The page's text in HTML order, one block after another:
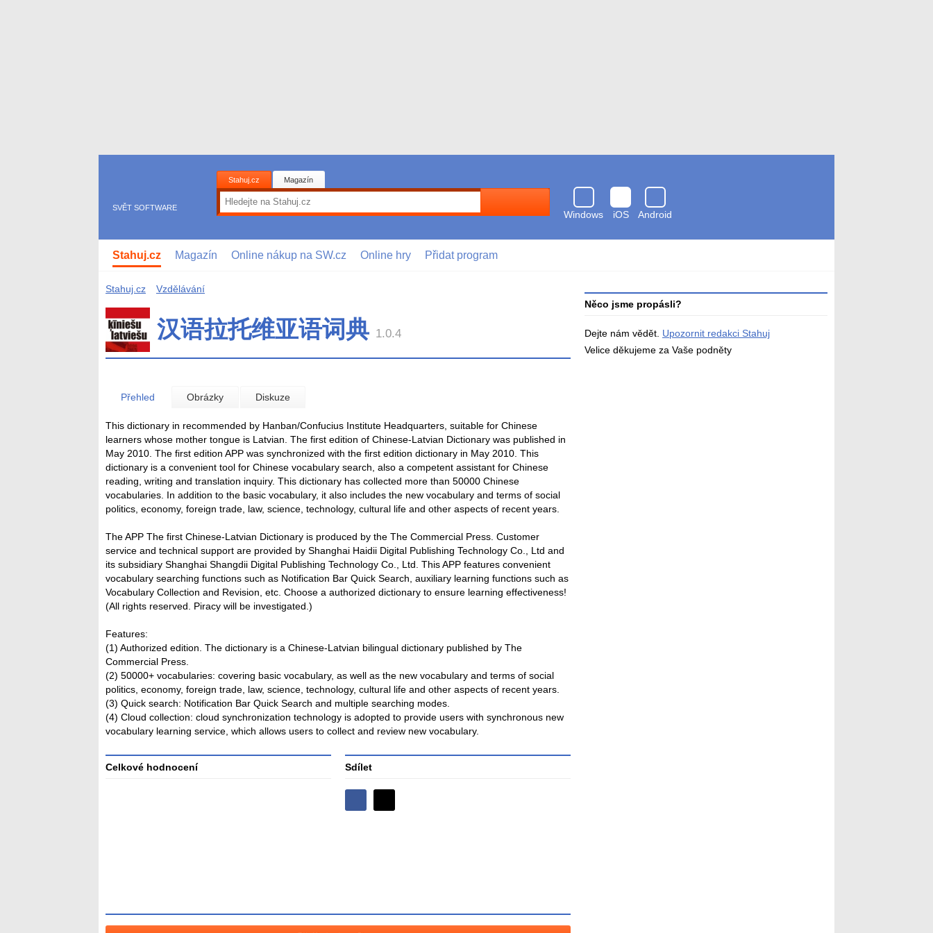
SVĚT SOFTWARE
Stahuj.cz Magazín
Windows
iOS
Android
antivirem
Stahuj.cz Magazín Online nákup na SW.cz Online hry Přidat program
Stahuj.cz Vzdělávání
汉语拉托维亚语词典 1.0.4
Přehled Obrázky Diskuze
This dictionary in recommended by Hanban/Confucius Institute Headquarters, suitable for Chinese
learners whose mother tongue is Latvian. The first edition of Chinese-Latvian Dictionary was published in
May 2010. The first edition APP was synchronized with the first edition dictionary in May 2010. This
dictionary is a convenient tool for Chinese vocabulary search, also a competent assistant for Chinese
reading, writing and translation inquiry. This dictionary has collected more than 50000 Chinese
vocabularies. In addition to the basic vocabulary, it also includes the new vocabulary and terms of social
politics, economy, foreign trade, law, science, technology, cultural life and other aspects of recent years.
The APP The first Chinese-Latvian Dictionary is produced by the The Commercial Press. Customer
service and technical support are provided by Shanghai Haidii Digital Publishing Technology Co., Ltd and
its subsidiary Shanghai Shangdii Digital Publishing Technology Co., Ltd. This APP features convenient
vocabulary searching functions such as Notification Bar Quick Search, auxiliary learning functions such as
Vocabulary Collection and Revision, etc. Choose a authorized dictionary to ensure learning effectiveness!
(All rights reserved. Piracy will be investigated.)
Features:
(1) Authorized edition. The dictionary is a Chinese-Latvian bilingual dictionary published by The
Commercial Press.
(2) 50000+ vocabularies: covering basic vocabulary, as well as the new vocabulary and terms of social
politics, economy, foreign trade, law, science, technology, cultural life and other aspects of recent years.
(3) Quick search: Notification Bar Quick Search and multiple searching modes.
(4) Cloud collection: cloud synchronization technology is adopted to provide users with synchronous new
vocabulary learning service, which allows users to collect and review new vocabulary.
Celkové hodnocení Sdílet
Sdílejte
Něco jsme propásli?
Dejte nám vědět. Upozornit redakci Stahuj
Velice děkujeme za Vaše podněty